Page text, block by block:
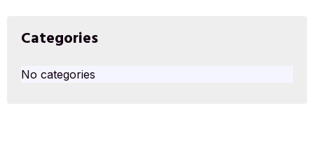
Categories
No categories